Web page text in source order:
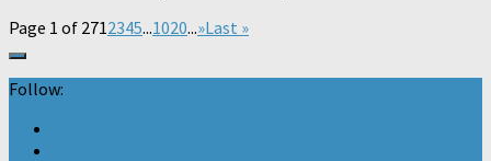
Page 1 of 2712345...1020...»Last »
Follow: